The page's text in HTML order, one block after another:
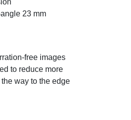
23 mm
free images
to reduce more
way to the edge